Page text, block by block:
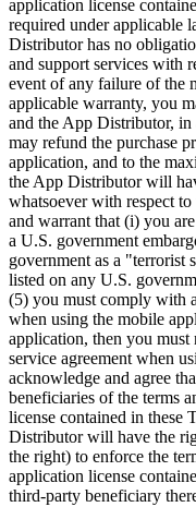
application license
required under applicable
Distributor has no
and support services with
event of any failure of the
applicable warranty, you
and the App Distributor, in
may refund the purchase
application, and to the
the App Distributor will
whatsoever with respect
and warrant that (i) you
a U.S. government
government as a "terrorist
listed on any U.S.
(5) you must comply with
when using the mobile
application, then you
service agreement when
acknowledge and agree
beneficiaries of the terms
license contained in these
Distributor will have the
the right) to enforce the
application license
third-party beneficiary